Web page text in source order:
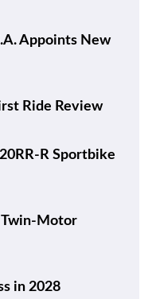
Appoints New
Ride Review
R Sportbike
Twin-Motor
in 2028